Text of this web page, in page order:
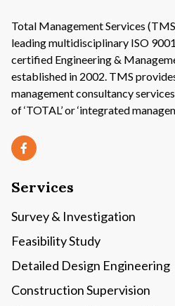
Total Management Services
leading multidisciplinary ISO
certified Engineering &
established in 2002. TMS
management consultancy
of ‘TOTAL’ or ‘integrated
Services
Survey & Investigation
Feasibility Study
Detailed Design Engineering
Construction Supervision